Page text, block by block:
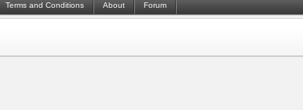
Terms and Conditions About Forum